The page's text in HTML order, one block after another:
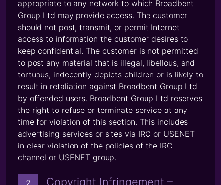
appropriate to any network to which Broadbent
Group Ltd may provide access. The customer
should not post, transmit, or permit Internet
access to information the customer desires to
keep confidential. The customer is not permitted
to post any material that is illegal, libellous, and
tortuous, indecently depicts children or is likely to
result in retaliation against Broadbent Group Ltd
by offended users. Broadbent Group Ltd reserves
the right to refuse or terminate service at any
time for violation of this section. This includes
advertising services or sites via IRC or USENET
in clear violation of the policies of the IRC
channel or USENET group.
2 Copyright Infringement –